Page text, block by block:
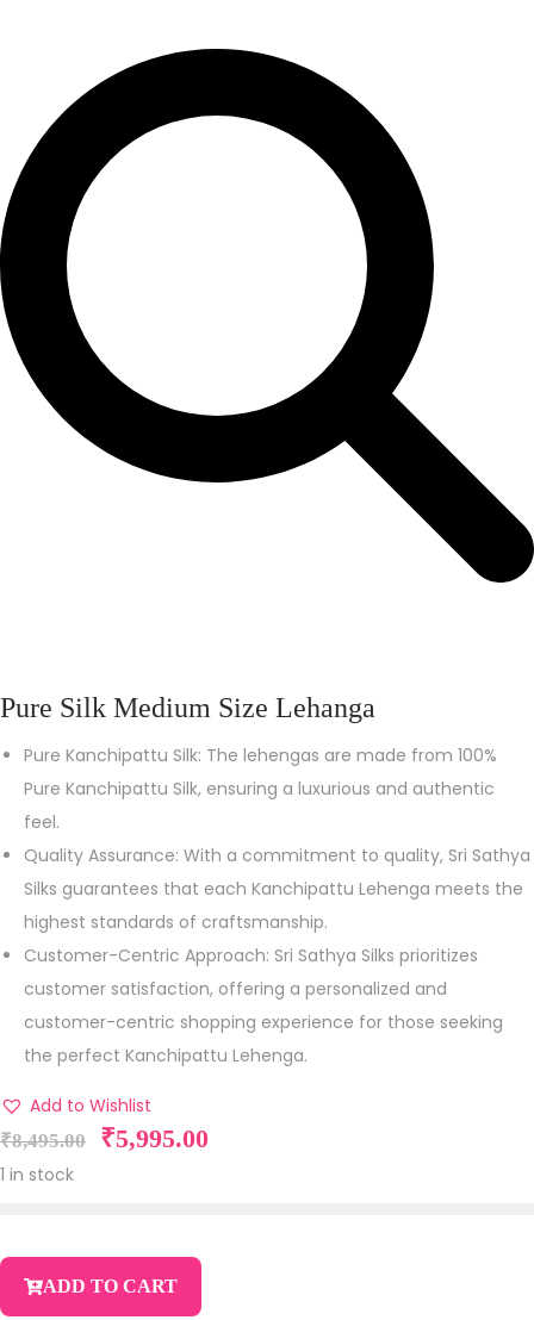
Pure Silk Medium Size Lehanga
Pure Kanchipattu Silk: The lehengas are made from 100%
Pure Kanchipattu Silk, ensuring a luxurious and authentic
feel.
Quality Assurance: With a commitment to quality, Sri Sathya
Silks guarantees that each Kanchipattu Lehenga meets the
highest standards of craftsmanship.
Customer-Centric Approach: Sri Sathya Silks prioritizes
customer satisfaction, offering a personalized and
customer-centric shopping experience for those seeking
the perfect Kanchipattu Lehenga.
Add to Wishlist
₹8,495.00 ₹5,995.00
1 in stock
ADD TO CART